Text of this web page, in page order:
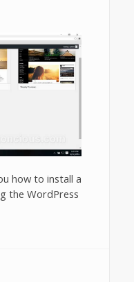
how to install a
the WordPress